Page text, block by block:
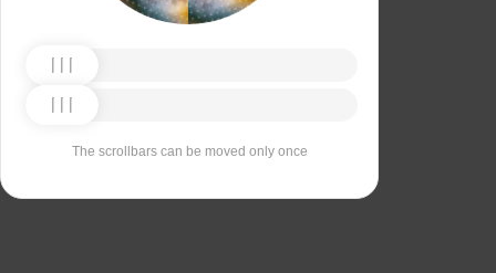
The scrollbars can be moved only once